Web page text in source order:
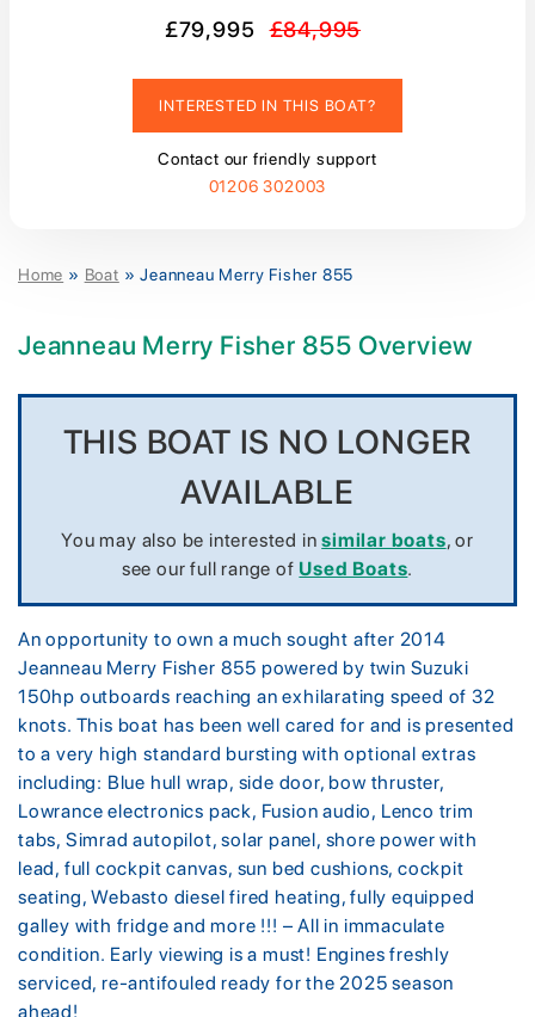
£79,995 £84,995
INTERESTED IN THIS BOAT?
Contact our friendly support
01206 302003
Home » Boat »Jeanneau Merry Fisher 855
Jeanneau Merry Fisher 855 Overview
THIS BOAT IS NO LONGER
AVAILABLE
You may also be interested insimilar boats, or
see our full range of Used Boats.
An opportunity to own a much sought after 2014
Jeanneau Merry Fisher 855 powered by twin Suzuki
150hp outboards reaching an exhilarating speed of 32
knots. This boat has been well cared for and is presented
to a very high standard bursting with optional extras
including: Blue hull wrap, side door, bow thruster,
Lowrance electronics pack, Fusion audio, Lenco trim
tabs, Simrad autopilot, solar panel, shore power with
lead, full cockpit canvas, sun bed cushions, cockpit
seating, Webasto diesel fired heating, fully equipped
galley with fridge and more !!! – All in immaculate
condition. Early viewing is a must! Engines freshly
serviced, re-antifouled ready for the 2025 season
ahead!